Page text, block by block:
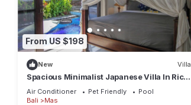
From US $198
New Villa
Spacious Minimalist Japanese Villa In Rice
Fields
Air Conditioner Pet Friendly
Pool
Bali
Mas